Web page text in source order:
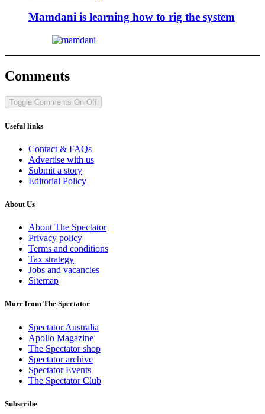
Mamdani is learning how to rig the system
Comments
Toggle Comments On Off
Useful links
Contact & FAQs
Advertise with us
Submit a story
Editorial Policy
About Us
About The Spectator
Privacy policy
Terms and conditions
Tax strategy
Jobs and vacancies
Sitemap
More from The Spectator
Spectator Australia
Apollo Magazine
The Spectator shop
Spectator archive
Spectator Events
The Spectator Club
Subscribe